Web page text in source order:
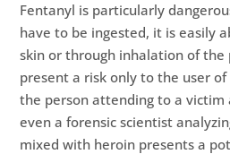
Fentanyl is particularly
have to be ingested, it is easily
skin or through inhalation of the
present a risk only to the user
the person attending to a victim
even a forensic scientist
mixed with heroin presents a